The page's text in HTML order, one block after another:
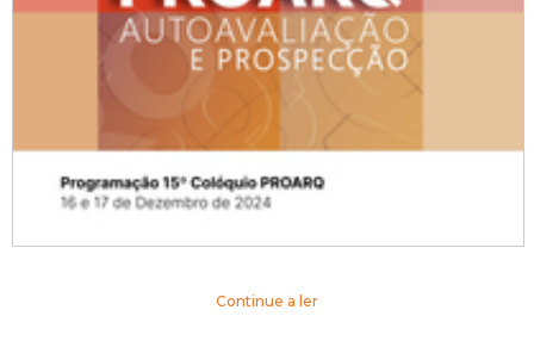
Continue a ler